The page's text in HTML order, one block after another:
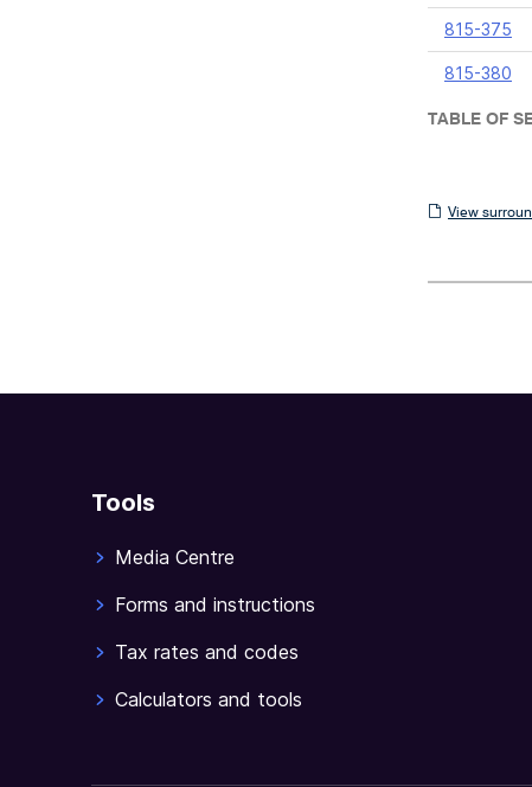
TABLE OF
815-375
815-380
View
View
Tools
Media Centre
Forms and instructions
Tax rates and codes
Calculators and tools